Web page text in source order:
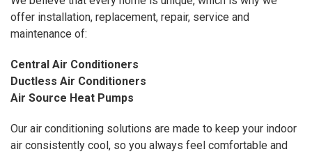
offer installation, replacement, repair, service and
maintenance of:
Central Air Conditioners
Ductless Air Conditioners
Air Source Heat Pumps
Our air conditioning solutions are made to keep your indoor
air consistently cool, so you always feel comfortable and